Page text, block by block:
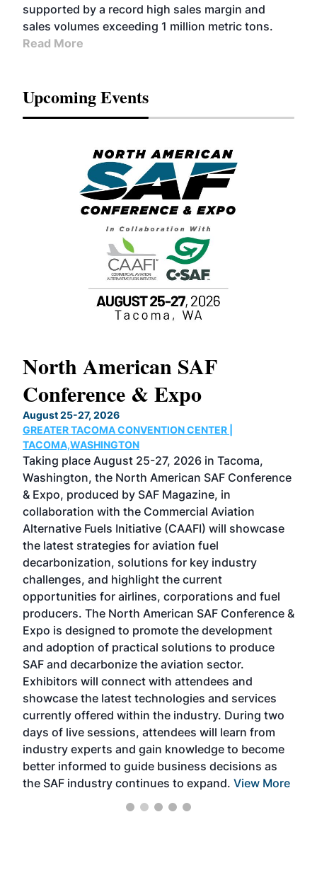
supported by a record high sales margin and
sales volumes exceeding 1 million metric tons.
Read More
Upcoming Events
North American SAF
Conference & Expo
August 25-27, 2026
GREATER TACOMA CONVENTION CENTER |
TACOMA,WASHINGTON
Taking place August 25-27, 2026 in Tacoma,
Washington, the North American SAF Conference
& Expo, produced by SAF Magazine, in
collaboration with the Commercial Aviation
Alternative Fuels Initiative (CAAFI) will showcase
the latest strategies for aviation fuel
decarbonization, solutions for key industry
challenges, and highlight the current
opportunities for airlines, corporations and fuel
producers. The North American SAF Conference &
Expo is designed to promote the development
and adoption of practical solutions to produce
SAF and decarbonize the aviation sector.
Exhibitors will connect with attendees and
showcase the latest technologies and services
currently offered within the industry. During two
days of live sessions, attendees will learn from
industry experts and gain knowledge to become
better informed to guide business decisions as
the SAF industry continues to expand. View More